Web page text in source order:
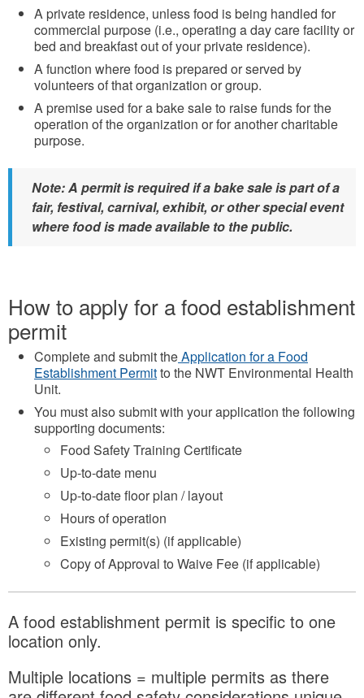
A private residence, unless food is being handled for
commercial purpose (i.e., operating a day care facility or
bed and breakfast out of your private residence).
A function where food is prepared or served by
volunteers of that organization or group.
A premise used for a bake sale to raise funds for the
operation of the organization or for another charitable
purpose.
Note: A permit is required if a bake sale is part of a
fair, festival, carnival, exhibit, or other special event
where food is made available to the public.
How to apply for a food establishment
permit
Complete and submit theApplication for a Food
Establishment Permitto the NWT Environmental Health
Unit.
You must also submit with your application the following
supporting documents:
Food Safety Training Certificate
Up-to-date menu
Up-to-date floor plan / layout
Hours of operation
Existing permit(s) (if applicable)
Copy of Approval to Waive Fee (if applicable)
A food establishment permit is specific to one
location only.
Multiple locations = multiple permits as there